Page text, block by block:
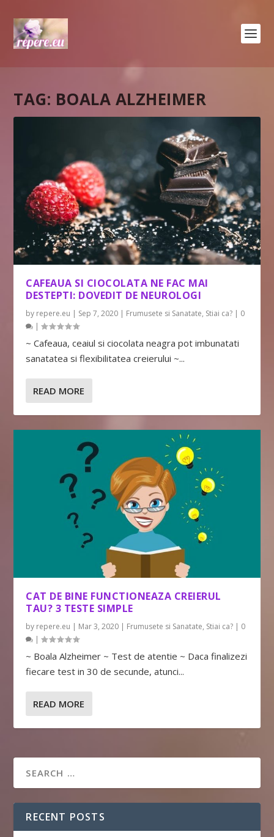
TAG: BOALA ALZHEIMER
CAFEAUA SI CIOCOLATA NE FAC MAI
DESTEPTI: DOVEDIT DE NEUROLOGI
by repere.eu | Sep 7, 2020 | Frumusete si Sanatate, Stiai ca? | 0
|
~ Cafeaua, ceaiul si ciocolata neagra pot imbunatati
sanatatea si flexibilitatea creierului ~...
READ MORE
CAT DE BINE FUNCTIONEAZA CREIERUL
TAU? 3 TESTE SIMPLE
by repere.eu | Mar 3, 2020 | Frumusete si Sanatate, Stiai ca? | 0
|
~ Boala Alzheimer ~ Test de atentie ~ Daca finalizezi
fiecare test in 30 de secunde, atunci...
READ MORE
RECENT POSTS